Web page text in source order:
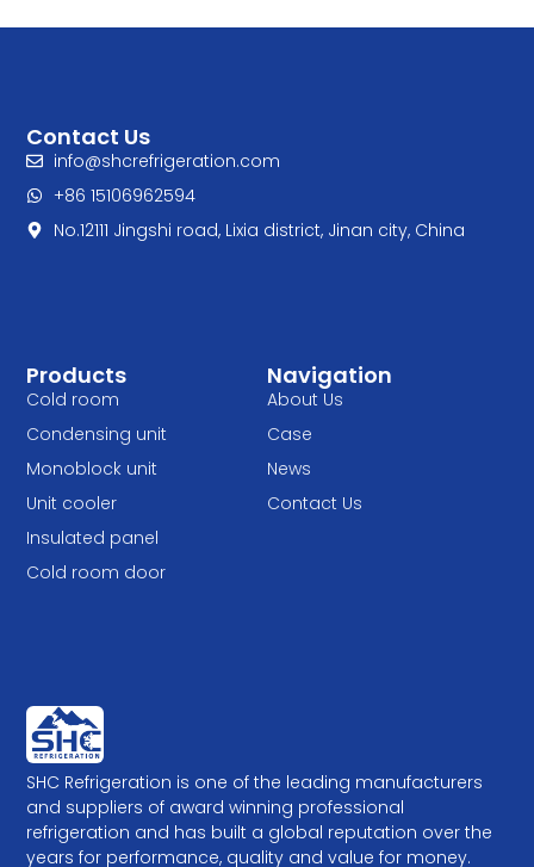
SHC Refrigeration is one of the leading manufacturers
and suppliers of award winning professional
refrigeration and has built a global reputation over the
years for performance, quality and value for money.
Navigation
About Us
Case
News
Contact Us
Products
Cold room
Condensing unit
Monoblock unit
Unit cooler
Insulated panel
Cold room door
Contact Us
info@shcrefrigeration.com
+86 15106962594
No.12111 Jingshi road, Lixia district, Jinan city, China